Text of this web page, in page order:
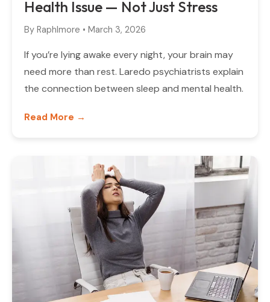
Health Issue — Not Just Stress
By Raphlmore • March 3, 2026
If you’re lying awake every night, your brain may
need more than rest. Laredo psychiatrists explain
the connection between sleep and mental health.
Read More →